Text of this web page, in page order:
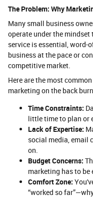
The Problem: Why
Many small business
operate under the mindset
service is essential, word-
business at the pace or
competitive market.
Here are the most
marketing on the back
Time Constraints:
little time to plan or
Lack of Expertise:
social media, email
on.
Budget Concerns:
marketing has to be
Comfort Zone:
“worked so